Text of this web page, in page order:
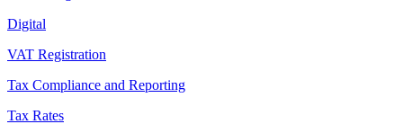
Digital
VAT Registration
Tax Compliance and Reporting
Tax Rates